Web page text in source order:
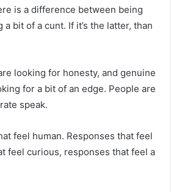
is a difference between being
bit of a cunt. If it’s the latter, than
looking for honesty, and genuine
for a bit of an edge. People are
speak.
feel human. Responses that feel
feel curious, responses that feel a